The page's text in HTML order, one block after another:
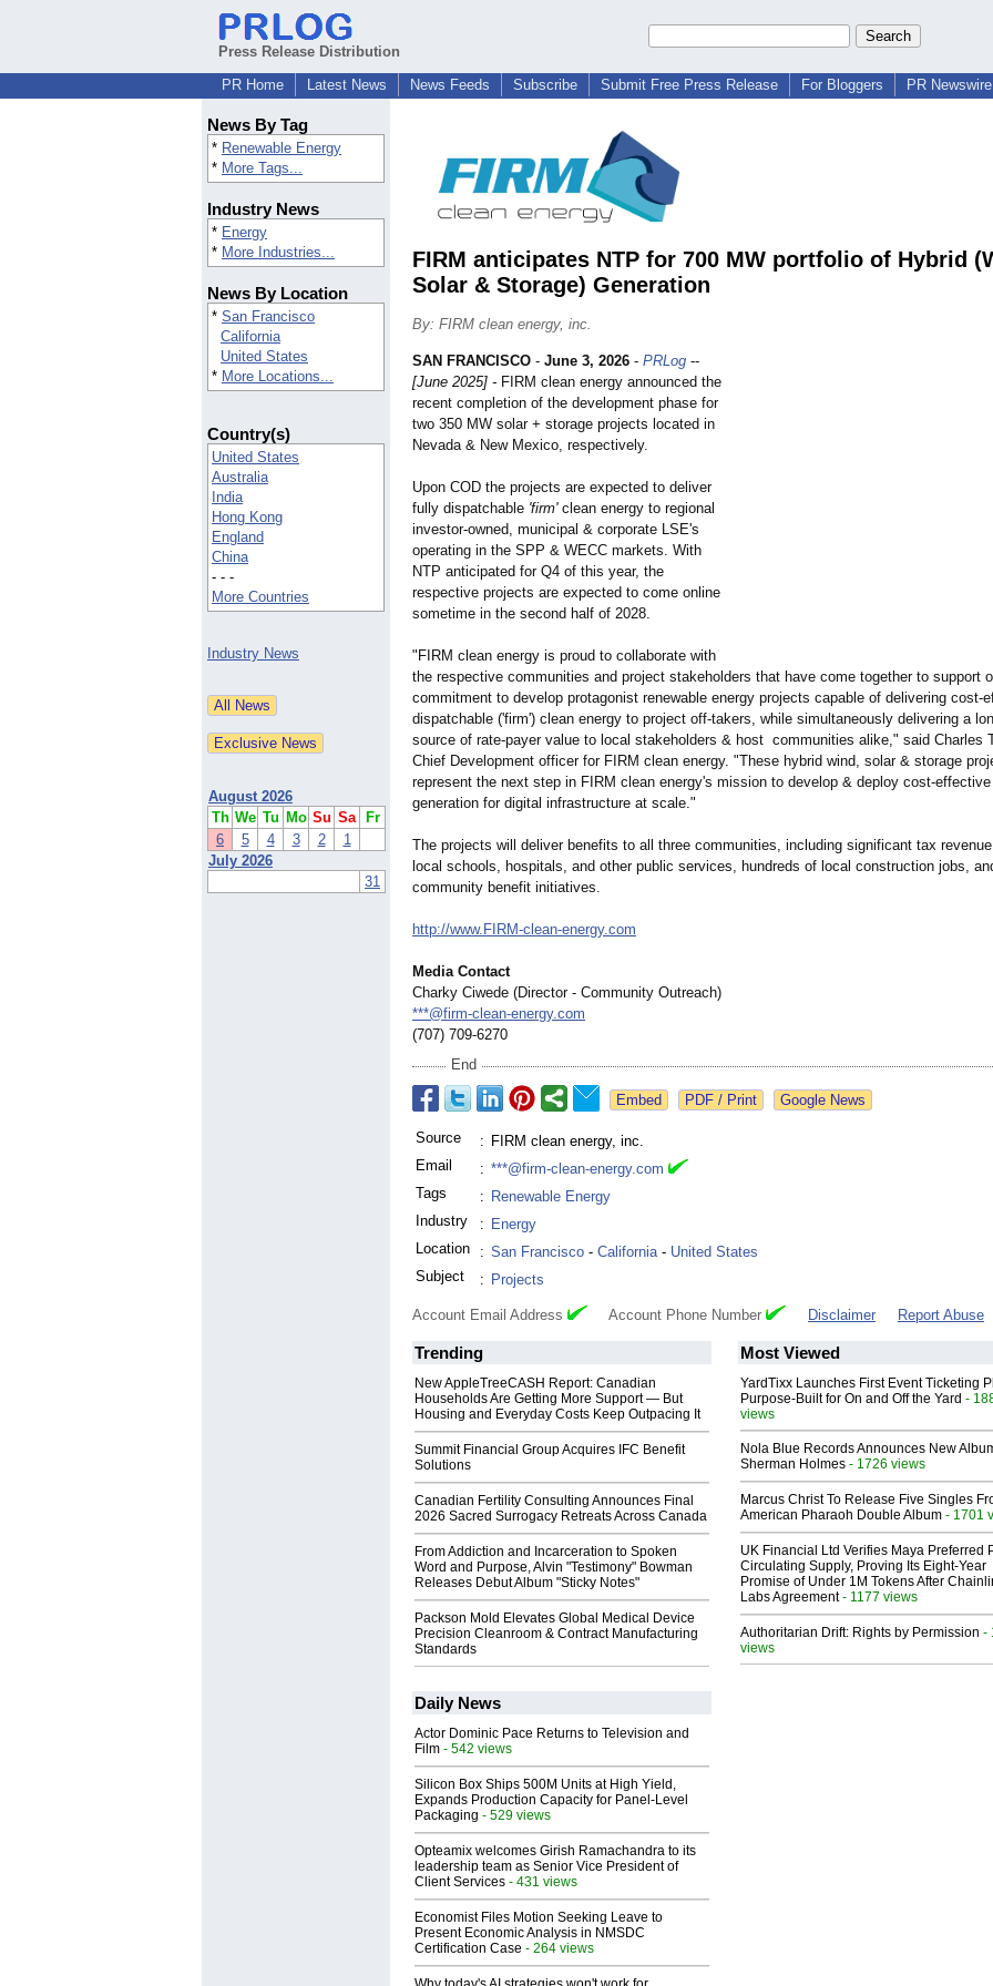
Press Release Distribution
PR Home
Latest News News Feeds Subscribe Submit Free Press Release For Bloggers PR
News By Tag
* Renewable Energy
* More Tags...
Industry News
* Energy
* More Industries...
News By Location
* San Francisco
California
United States
* More Locations...
Country(s)
United States
Australia
India
Hong Kong
England
China
- - -
More Countries
Industry News
August 2026
Th We Tu Mo Su Sa
Fr
6
5 4 3 2
1
July 2026
31
FIRM anticipates NTP for 700 MW portfolio of Hybrid
Solar & Storage) Generation
By: FIRM clean energy, inc.
SAN FRANCISCO - June 3, 2026 - PRLog --
[June 2025] - FIRM clean energy announced the
recent completion of the development phase for
two 350 MW solar + storage projects located in
Nevada & New Mexico, respectively.
Upon COD the projects are expected to deliver
fully dispatchable 'firm'clean energy to regional
investor-owned, municipal & corporate LSE's
operating in the SPP & WECC markets. With
NTP anticipated for Q4 of this year, the
respective projects are expected to come online
sometime in the second half of 2028.
"FIRM clean energy is proud to collaborate with
the respective communities and project stakeholders that have come together to support
commitment to develop protagonist renewable energy projects capable of delivering cost-
dispatchable ('firm') clean energy to project off-takers, while simultaneously delivering a
source of rate-payer value to local stakeholders & host communities alike," said Charles
Chief Development officer for FIRM clean energy. "These hybrid wind, solar & storage
represent the next step in FIRM clean energy's mission to develop & deploy cost-effective
generation for digital infrastructure at scale."
The projects will deliver benefits to all three communities, including significant tax
local schools, hospitals, and other public services, hundreds of local construction jobs,
community benefit initiatives.
http://www.FIRM-clean-energy.com
Media Contact
Charky Ciwede (Director - Community Outreach)
***@firm-clean-energy.com
(707) 709-6270
End
Google News
Source : FIRM clean energy, inc.
Email
: ***@firm-clean-energy.com
Tags
: Renewable Energy
Industry
: Energy
Location
: San Francisco - California- United States
Subject
: Projects
Account Email Address Account Phone Number Disclaimer Report Abuse
Trending
New AppleTreeCASH Report: Canadian
Households Are Getting More Support — But
Housing and Everyday Costs Keep Outpacing It
Summit Financial Group Acquires IFC Benefit
Solutions
Canadian Fertility Consulting Announces Final
2026 Sacred Surrogacy Retreats Across Canada
From Addiction and Incarceration to Spoken
Word and Purpose, Alvin "Testimony" Bowman
Releases Debut Album "Sticky Notes"
Packson Mold Elevates Global Medical Device
Precision Cleanroom & Contract Manufacturing
Standards
Most Viewed
YardTixx Launches First Event Ticketing
Purpose-Built for On and Off the Yard -
views
Nola Blue Records Announces New
Sherman Holmes - 1726 views
Marcus Christ To Release Five Singles
American Pharaoh Double Album - 1701
UK Financial Ltd Verifies Maya Preferred
Circulating Supply, Proving Its Eight-Year
Promise of Under 1M Tokens After
Labs Agreement- 1177 views
Authoritarian Drift: Rights by Permission -
views
Daily News
Actor Dominic Pace Returns to Television and
Film - 542 views
Silicon Box Ships 500M Units at High Yield,
Expands Production Capacity for Panel-Level
Packaging - 529 views
Opteamix welcomes Girish Ramachandra to its
leadership team as Senior Vice President of
Client Services - 431 views
Economist Files Motion Seeking Leave to
Present Economic Analysis in NMSDC
Certification Case - 264 views